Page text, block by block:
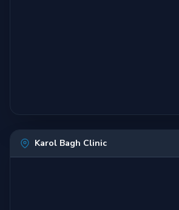
Karol Bagh Clinic